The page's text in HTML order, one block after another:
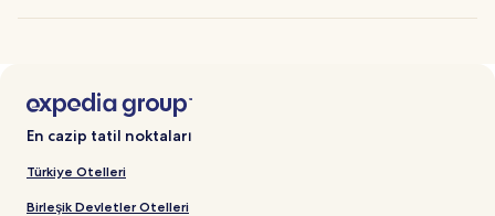
En cazip tatil noktaları
Türkiye Otelleri
Birleşik Devletler Otelleri